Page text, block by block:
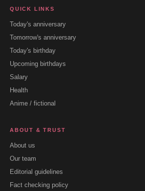
QUICK LINKS
Today's anniversary
Tomorrow's anniversary
Today's birthday
Upcoming birthdays
Salary
Health
Anime / fictional
ABOUT & TRUST
About us
Our team
Editorial guidelines
Fact checking policy